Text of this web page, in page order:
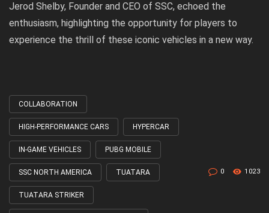
Jerod Shelby, Founder and CEO of SSC, echoed the
enthusiasm, highlighting the opportunity for players to
experience the thrill of these iconic vehicles in a new way.
Tagged
with
COLLABORATION
HIGH-PERFORMANCE CARS HYPERCAR
IN-GAME VEHICLES PUBG MOBILE
SSC NORTH AMERICA TUATARA
TUATARA STRIKER
0 1023